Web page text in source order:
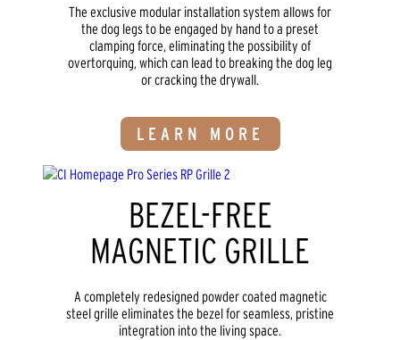
The exclusive modular installation system allows for
the dog legs to be engaged by hand to a preset
clamping force, eliminating the possibility of
overtorquing, which can lead to breaking the dog leg
or cracking the drywall.
LEARN MORE
BEZEL-FREE
MAGNETIC GRILLE
A completely redesigned powder coated magnetic
steel grille eliminates the bezel for seamless, pristine
integration into the living space.